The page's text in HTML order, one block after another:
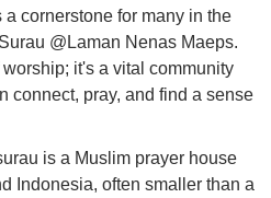
a cornerstone for many in the
@Laman Nenas Maeps.
it's a vital community
connect, pray, and find a sense
is a Muslim prayer house
Indonesia, often smaller than a